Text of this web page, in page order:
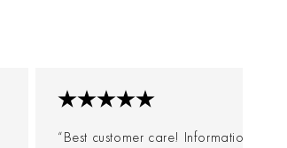
“Best customer care! Information were